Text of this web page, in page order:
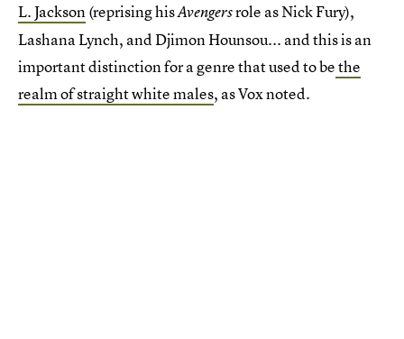
L. Jackson(reprising hisAvengersrole as Nick Fury),
Lashana Lynch, and Djimon Hounsou... and this is an
important distinction for a genre that used to bethe
realm of straight white males, as Vox noted.